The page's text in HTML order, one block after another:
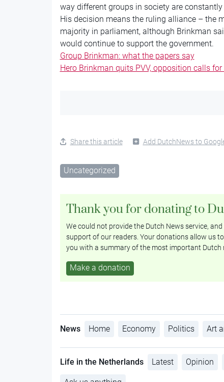
way different groups in society are
His decision means the ruling alliance – the
majority in parliament, although Brinkman
would continue to support the government.
Group Brinkman: what the papers say
Hero Brinkman quits PVV, opposition calls
Share this article Add DutchNews to
Uncategorized
Thank you for donating to
We could not provide the Dutch News service,
support of our readers. Your donations allow us
you with a summary of the most important Dutch
Make a donation
News Home Economy Politics Art
Life in the Netherlands Latest Opinion